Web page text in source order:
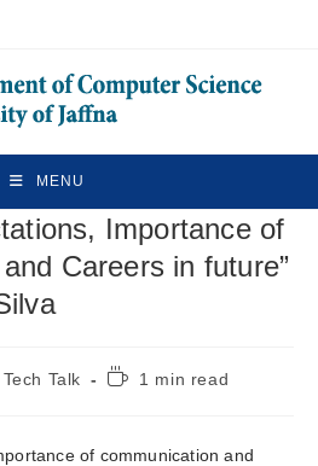
MENU
Importance of
Careers in future”
Tech Talk 1 min read
of communication and